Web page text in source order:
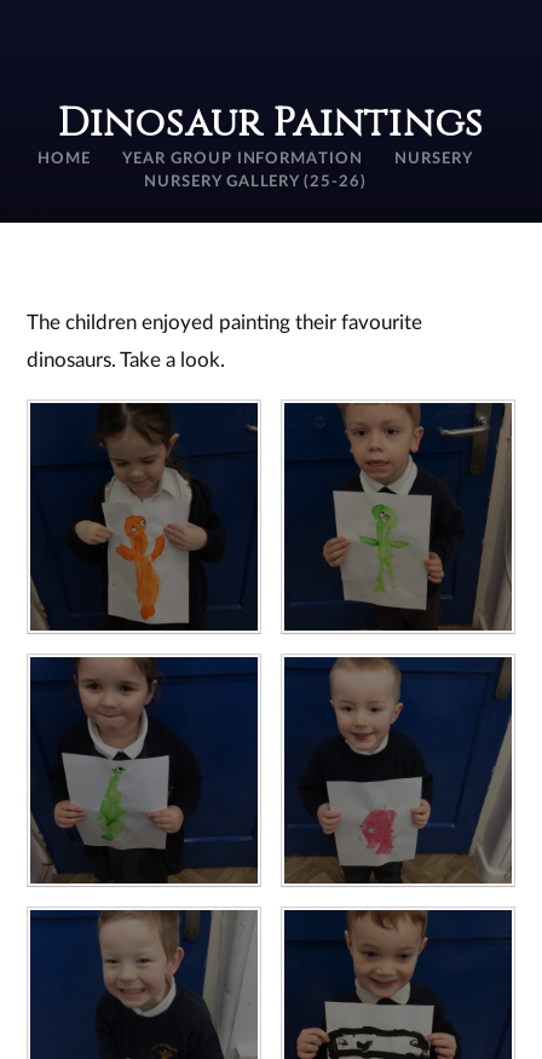
Dinosaur Paintings
HOME YEAR GROUP INFORMATION
NURSERY
NURSERY GALLERY (25-26)
The children enjoyed painting their favourite
dinosaurs. Take a look.